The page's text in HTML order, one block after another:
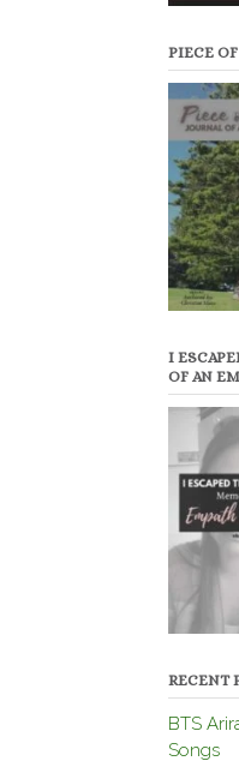
PIECE
I
OF AN
RECENT
BTS
Songs